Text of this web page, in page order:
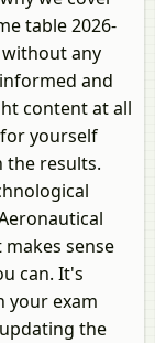
table 2026-
without any
and
content at all
yourself
the results.
sense
can. It's
your exam
the